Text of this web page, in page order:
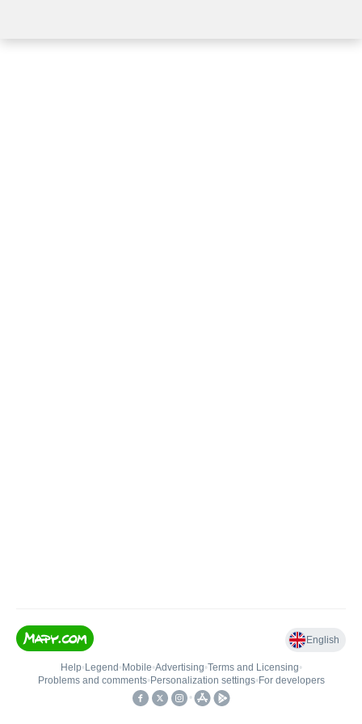
English
Help• Legend • Mobile•Advertising•Terms and Licensing•
Problems and comments• Personalization settings• For developers
•